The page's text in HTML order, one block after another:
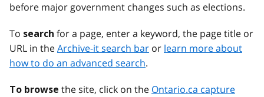
before major government changes such as elections.
To search for a page, enter a keyword, the page title or
URL in theArchive-it search bar or learn more about
how to do an advanced search.
To browse the site, click on the Ontario.ca capture